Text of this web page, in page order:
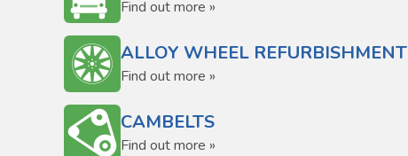
Find out more »
ALLOY WHEEL REFURBISHMENT
Find out more »
CAMBELTS
Find out more »